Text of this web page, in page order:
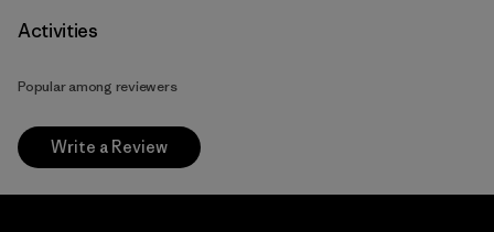
Activities
Popular among reviewers
Write a Review